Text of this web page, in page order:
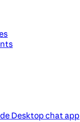
Desktop chat app